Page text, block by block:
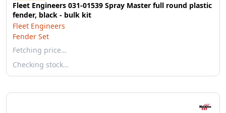
Fleet Engineers 031-01539 Spray Master full round plastic
fender, black - bulk kit
Fleet Engineers
Fender Set
Fetching price…
Checking stock…